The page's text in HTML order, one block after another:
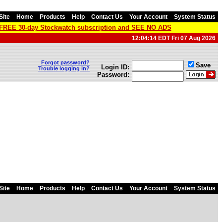
Home Products Help Contact Us Your Account System Status
30-day Stockwatch subscription and SEE NO ADS
12:04:14 EDT Fri 07 Aug 2026
Forgot password?
Trouble logging in?
Login ID:
Password:
Save
Home Products Help Contact Us Your Account System Status